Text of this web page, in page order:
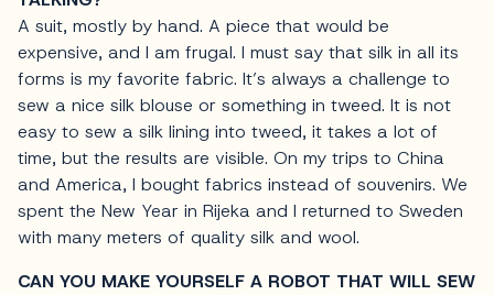
A suit, mostly by hand. A piece that would be
expensive, and I am frugal. I must say that silk in all its
forms is my favorite fabric. It’s always a challenge to
sew a nice silk blouse or something in tweed. It is not
easy to sew a silk lining into tweed, it takes a lot of
time, but the results are visible. On my trips to China
and America, I bought fabrics instead of souvenirs. We
spent the New Year in Rijeka and I returned to Sweden
with many meters of quality silk and wool.
CAN YOU MAKE YOURSELF A ROBOT THAT WILL SEW